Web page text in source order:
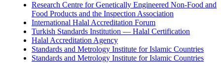
Research Centre for Genetically Engineered Non-Food and
Food Products and the Inspection Association
International Halal Accreditation Forum
Turkish Standards Institution — Halal Certification
Halal Accreditation Agency
Standards and Metrology Institute for Islamic Countries
Standards and Metrology Institute for Islamic Countries